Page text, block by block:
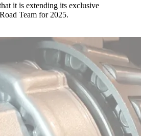
it is extending its exclusive
Team for 2025.